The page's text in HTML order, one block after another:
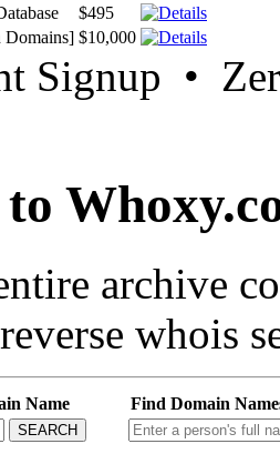
$495
Domains] $10,000
Signup •
archive
whois
Name
SEARCH
Find Domain